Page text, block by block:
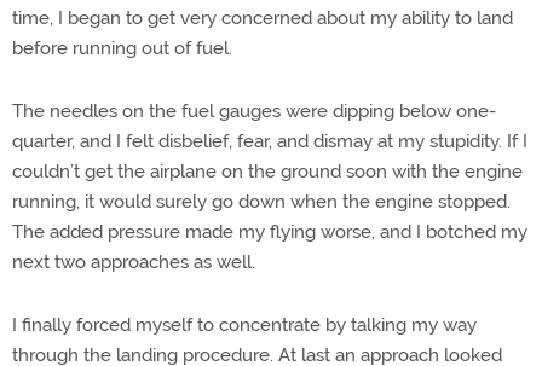
time, I began to get very concerned about my ability to land
before running out of fuel.
The needles on the fuel gauges were dipping below one-
quarter, and I felt disbelief, fear, and dismay at my stupidity. If I
couldn’t get the airplane on the ground soon with the engine
running, it would surely go down when the engine stopped.
The added pressure made my flying worse, and I botched my
next two approaches as well.
I finally forced myself to concentrate by talking my way
through the landing procedure. At last an approach looked